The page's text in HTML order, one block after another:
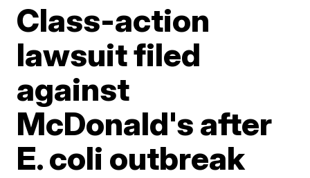
Class-action
lawsuit filed
against
McDonald's after
E. coli outbreak